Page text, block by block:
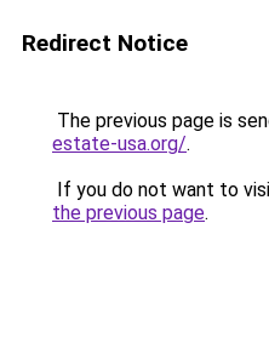
Redirect Notice
The previous page is
estate-usa.org/.
If you do not want to
the previous page.